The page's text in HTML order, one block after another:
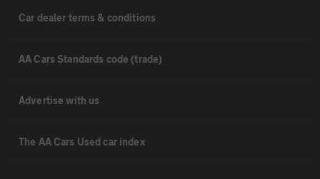
Car dealer terms & conditions
AA Cars Standards code (trade)
Advertise with us
The AA Cars Used car index